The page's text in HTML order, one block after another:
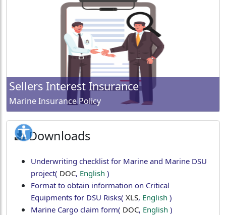
Sellers Interest Insurance
Marine Insurance Policy
Downloads
Underwriting checklist for Marine and Marine DSU
project( DOC, English )
Format to obtain information on Critical
Equipments for DSU Risks( XLS, English )
Marine Cargo claim form( DOC, English )